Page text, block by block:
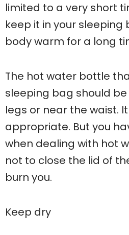
limited to a very short
keep it in your sleeping
body warm for a long
The hot water bottle
sleeping bag should
legs or near the waist.
appropriate. But you
when dealing with hot
not to close the lid of
burn you.
Keep dry